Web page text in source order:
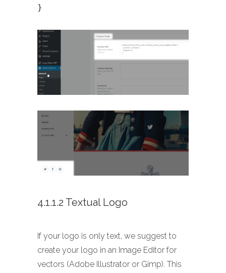
}
4.1.1.2 Textual Logo
If your logo is only text, we suggest to
create your logo in an Image Editor for
vectors (Adobe Illustrator or Gimp). This